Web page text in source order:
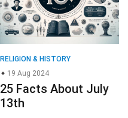
RELIGION & HISTORY
19 Aug 2024
25 Facts About July
13th